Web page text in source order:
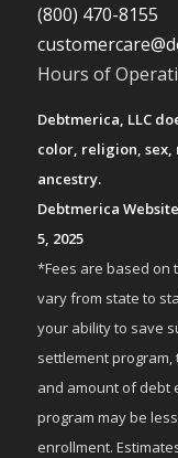
(800) 470-8155
Hours of
Debtmerica, LLC
color, religion,
ancestry.
Debtmerica
5, 2025
*Fees are based on
vary from state to
your ability to save
settlement
and amount of debt
program may be
enrollment.